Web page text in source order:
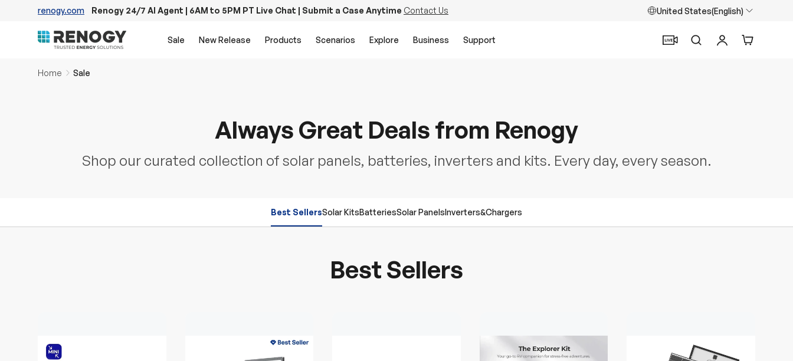
renogy.com Renogy 24/7 AI Agent | 6AM to 5PM PT Live Chat | Submit a Case Anytime Contact Us United States(English)
Sale New Release Products Scenarios Explore Business Support
SearchLog inCart
Home Sale
Always Great Deals from Renogy
Shop our curated collection of solar panels, batteries, inverters and kits. Every day, every season.
Best SellersSolar KitsBatteriesSolar PanelsInverters&Chargers
Best Sellers